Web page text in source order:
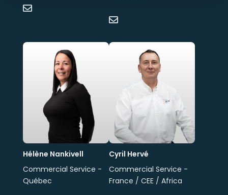


Hélène Nankivell
Commercial Service -
Québec
Cyril Hervé
Commercial Service -
France / CEE / Africa